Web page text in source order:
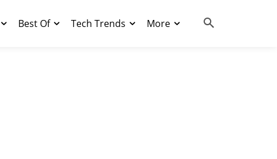
Best Of Tech Trends More